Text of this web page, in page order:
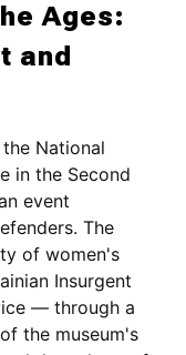
Ages:
and
the National
in the Second
event
The
of women's
Insurgent
— through a
the museum's